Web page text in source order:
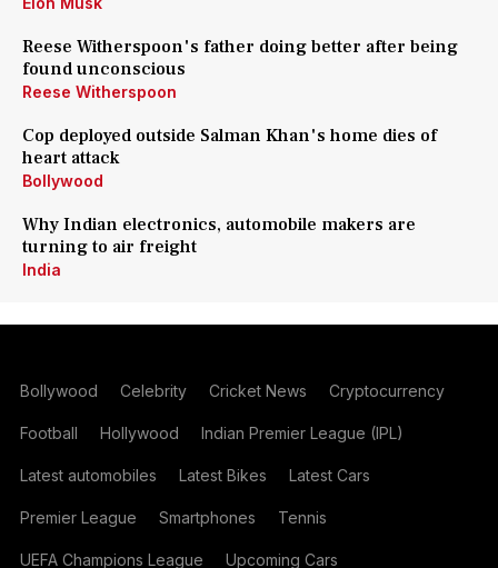
Reese Witherspoon's father doing better after being
found unconscious
Reese Witherspoon
Cop deployed outside Salman Khan's home dies of
heart attack
Bollywood
Why Indian electronics, automobile makers are
turning to air freight
India
Bollywood Celebrity Cricket News Cryptocurrency
Football Hollywood Indian Premier League (IPL)
Latest automobiles Latest Bikes Latest Cars
Premier League Smartphones Tennis
UEFA Champions League Upcoming Cars